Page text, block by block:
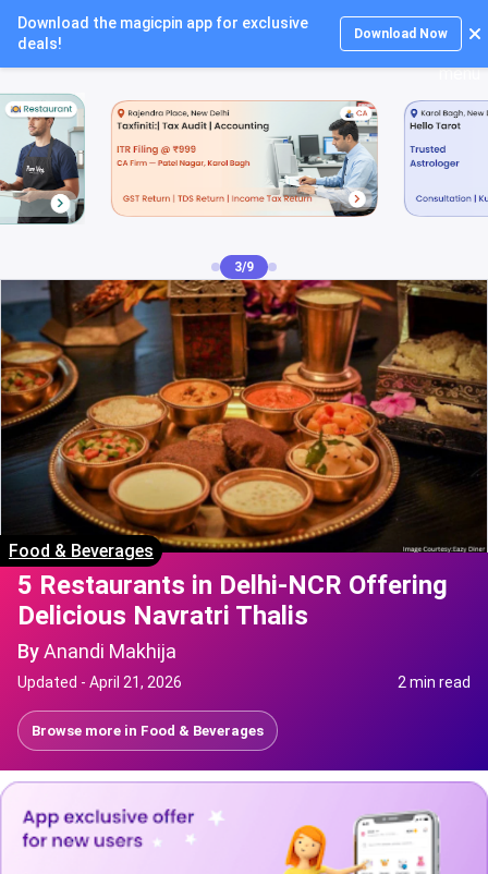
Download the magicpin app for exclusive
deals!
Download Now
Login
4/9
Food & Beverages
5 Restaurants in Delhi-NCR Offering
Delicious Navratri Thalis
ByAnandi Makhija
Updated - April 21, 2026 2 min read
Browse more in Food & Beverages